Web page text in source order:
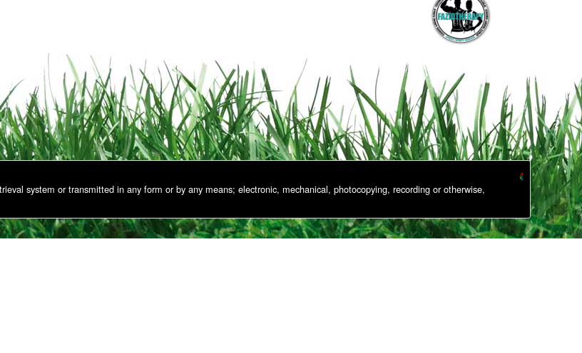
system or transmitted in any form or by any means; electronic, mechanical, photocopying, recording or otherwise,